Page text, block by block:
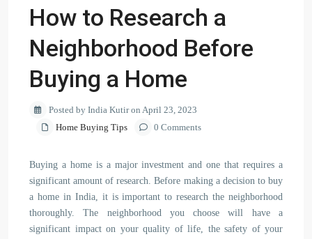
How to Research a
Neighborhood Before
Buying a Home
Posted by India Kutir on April 23, 2023
Home Buying Tips
0 Comments
Buying a home is a major investment and one that requires a
significant amount of research. Before making a decision to buy
a home in India, it is important to research the neighborhood
thoroughly. The neighborhood you choose will have a
significant impact on your quality of life, the safety of your